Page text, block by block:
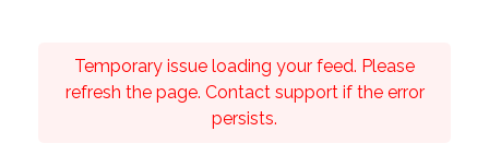
Temporary issue loading your feed. Please
refresh the page. Contact support if the error
persists.